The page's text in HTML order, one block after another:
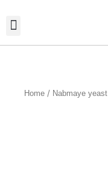
Home / Nabmaye yeast